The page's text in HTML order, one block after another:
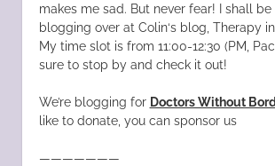
makes me sad. But never fear! I shall be
blogging over at Colin‘s blog, Therapy
My time slot is from 11:00-12:30 (PM,
sure to stop by and check it out!
We’re blogging for Doctors Without
like to donate, you can sponsor us
———————